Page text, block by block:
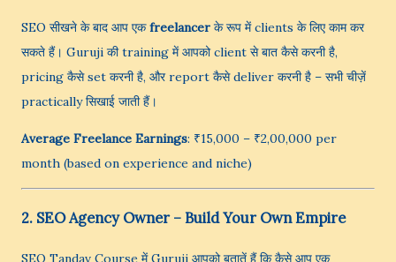
SEO सीखने के बाद आप एकfreelancer के रूप में clients के लिए काम कर
सकते हैं। Guruji की training में आपको client से बात कैसे करनी है,
pricing कैसे set करनी है, और report कैसे deliver करनी है – सभी चीज़ें
practically सिखाई जाती हैं।
Average Freelance Earnings: ₹15,000 – ₹2,00,000 per
month (based on experience and niche)
2. SEO Agency Owner – Build Your Own Empire
SEO Tandav Course में Guruji आपको बतातें हैं कि कैसे आप एक